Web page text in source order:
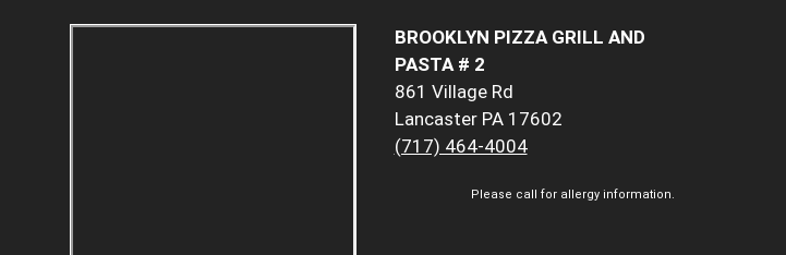
BROOKLYN PIZZA GRILL AND
PASTA # 2
861 Village Rd
Lancaster PA 17602
(717) 464-4004
Please call for allergy information.